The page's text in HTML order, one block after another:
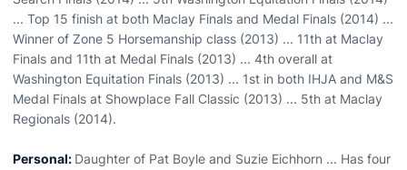
... Top 15 finish at both Maclay Finals and Medal Finals (2014) ...
Winner of Zone 5 Horsemanship class (2013) ... 11th at Maclay
Finals and 11th at Medal Finals (2013) ... 4th overall at
Washington Equitation Finals (2013) ... 1st in both IHJA and M&S
Medal Finals at Showplace Fall Classic (2013) ... 5th at Maclay
Regionals (2014).
Personal: Daughter of Pat Boyle and Suzie Eichhorn ... Has four